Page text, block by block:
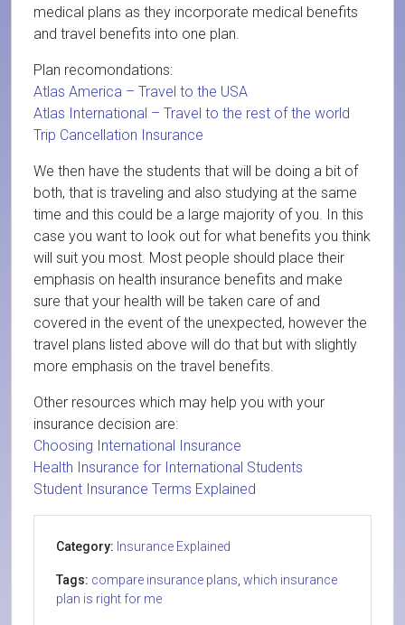
medical plans as they incorporate medical benefits
and travel benefits into one plan.
Plan recomondations:
Atlas America – Travel to the USA
Atlas International – Travel to the rest of the world
Trip Cancellation Insurance
We then have the students that will be doing a bit of
both, that is traveling and also studying at the same
time and this could be a large majority of you. In this
case you want to look out for what benefits you think
will suit you most. Most people should place their
emphasis on health insurance benefits and make
sure that your health will be taken care of and
covered in the event of the unexpected, however the
travel plans listed above will do that but with slightly
more emphasis on the travel benefits.
Other resources which may help you with your
insurance decision are:
Choosing International Insurance
Health Insurance for International Students
Student Insurance Terms Explained
Category: Insurance Explained
Tags: compare insurance plans which insurance
plan is right for me